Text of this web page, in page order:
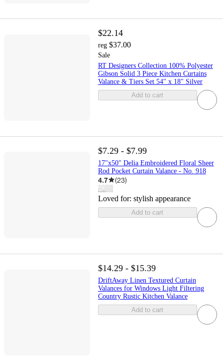
$22.14
reg $37.00
Sale
RT Designers Collection 100% Polyester
Gibson Solid 3 Piece Kitchen Curtains
Valance & Tiers Set 54" x 18" Silver
Add to cart
$7.29 - $7.99
17"x50" Delia Embroidered Floral Sheer
Rod Pocket Curtain Valance - No. 918
4.7 (23)
Loved for: stylish appearance
Add to cart
$14.29 - $15.39
DriftAway Linen Textured Curtain
Valances for Windows Light Filtering
Country Rustic Kitchen Valance
Add to cart